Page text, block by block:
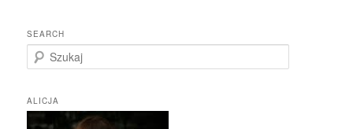
SEARCH
z
k
a
ALICJA